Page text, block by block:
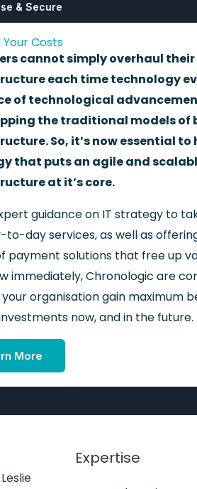
& Secure
Costs
cannot simply overhaul their
each time technology
of technological
the traditional models of
So, it’s now essential to
that puts an agile and
at it’s core.
guidance on IT strategy to
to-day services, as well as
payment solutions that free up
immediately, Chronologic are
organisation gain maximum
now, and in the future.
More
Expertise